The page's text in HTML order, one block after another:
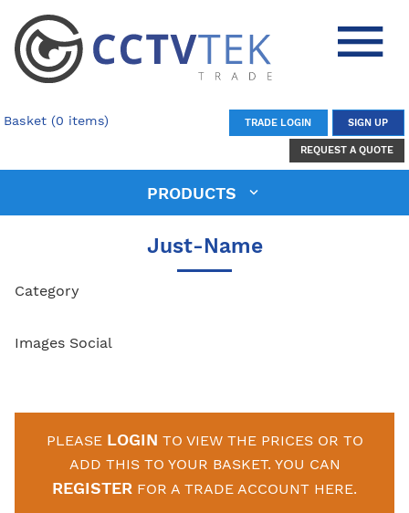
Basket (0 items) TRADE LOGIN SIGN UP
REQUEST A QUOTE
PRODUCTS
Just-Name
Category
Images Social
PLEASE LOGIN TO VIEW THE PRICES OR TO
ADD THIS TO YOUR BASKET. YOU CAN
REGISTER FOR A TRADE ACCOUNT HERE.